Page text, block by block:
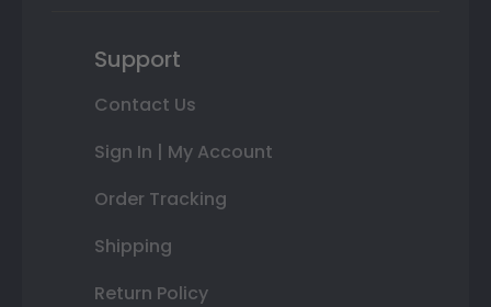
Support
Contact Us
Sign In | My Account
Order Tracking
Shipping
Return Policy